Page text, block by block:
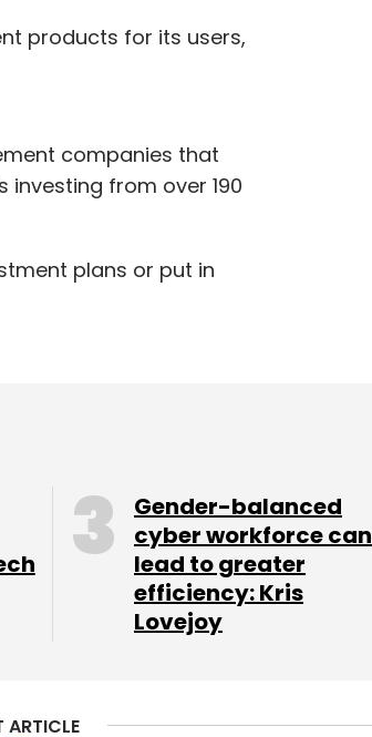
products for its users,
companies that
from over 190
plans or put in
come with lower
Paytm and Flipkart’s
American Express,
Net1 among its
Bajaj Finance Ltd
Gender-balanced
cyber workforce can
lead to greater
efficiency: Kris
Lovejoy
ARTICLE